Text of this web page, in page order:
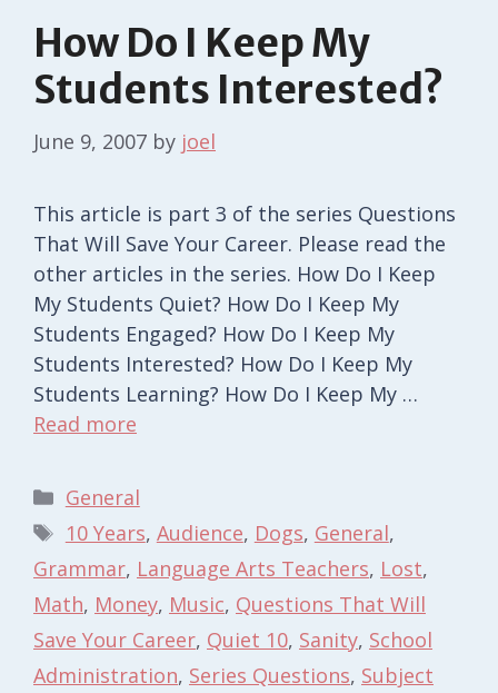
How Do I Keep My
Students Interested?
June 9, 2007 by joel
This article is part 3 of the series Questions
That Will Save Your Career. Please read the
other articles in the series. How Do I Keep
My Students Quiet? How Do I Keep My
Students Engaged? How Do I Keep My
Students Interested? How Do I Keep My
Students Learning? How Do I Keep My …
Read more
Categories
General
Tags
10 Years, Audience, Dogs, General,
Grammar, Language Arts Teachers, Lost,
Math, Money, Music, Questions That Will
Save Your Career, Quiet 10, Sanity, School
Administration, Series Questions, Subject